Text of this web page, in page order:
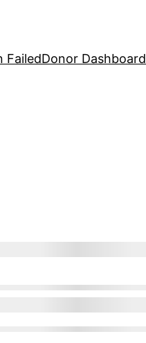
FailedDonor Dashboard